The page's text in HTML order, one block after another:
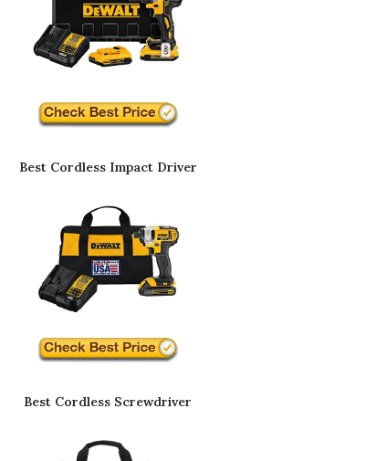
Best Cordless Impact Driver
Best Cordless Screwdriver